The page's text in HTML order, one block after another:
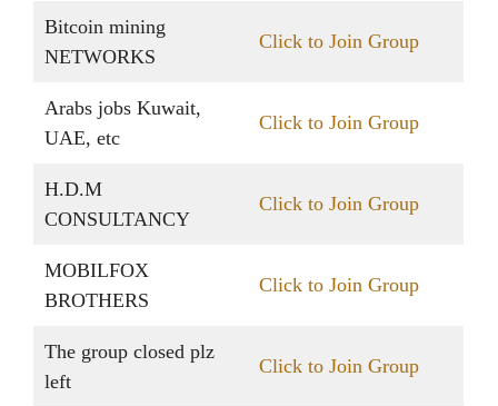
Bitcoin mining
NETWORKS
Click to Join Group
Arabs jobs Kuwait,
UAE, etc
Click to Join Group
H.D.M
CONSULTANCY
Click to Join Group
MOBILFOX
BROTHERS
Click to Join Group
The group closed plz
left
Click to Join Group